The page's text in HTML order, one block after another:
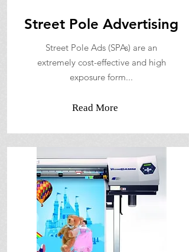
Street Pole Advertising
Street Pole Ads (SPAs) are an
extremely cost-effective and high
exposure form...
Read More